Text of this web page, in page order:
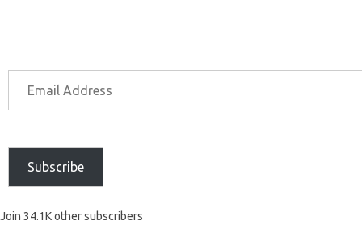
Subscribe
Join 34.1K other subscribers